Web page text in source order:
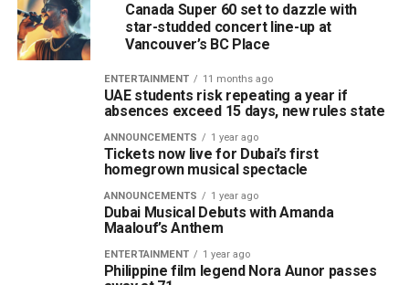
Canada Super 60 set to dazzle with
star-studded concert line-up at
Vancouver’s BC Place
ENTERTAINMENT 11 months ago
UAE students risk repeating a year if
absences exceed 15 days, new rules state
ANNOUNCEMENTS 1 year ago
Tickets now live for Dubai’s first
homegrown musical spectacle
ANNOUNCEMENTS 1 year ago
Dubai Musical Debuts with Amanda
Maalouf’s Anthem
ENTERTAINMENT 1 year ago
Philippine film legend Nora Aunor passes